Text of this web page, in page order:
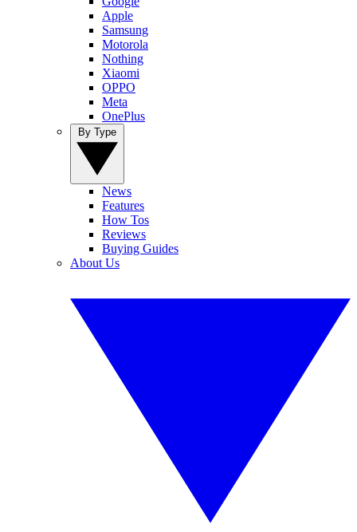
Apple
Samsung
Motorola
Nothing
Xiaomi
OPPO
Meta
OnePlus
News
Features
How Tos
Reviews
Buying Guides
About Us